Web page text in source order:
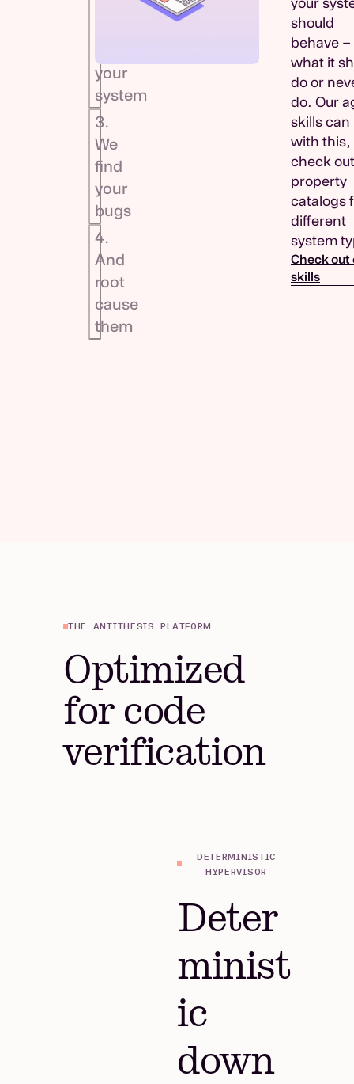
your
system
3.
We
find
your
bugs
4.
And
root
cause
them
should
behave –
what it
do or
do. Our
skills can
with this,
check
property
catalogs
different
system
Check out
skills
THE ANTITHESIS PLATFORM
Optimized
for code
verification
DETERMINISTIC
HYPERVISOR
Deter
minist
ic
down